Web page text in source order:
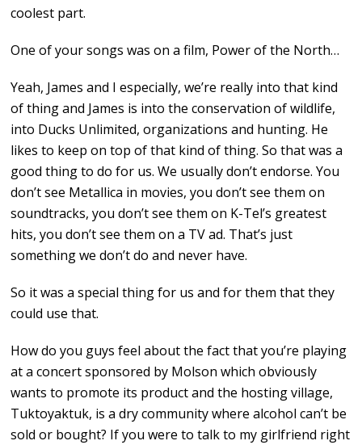
coolest part.
One of your songs was on a film, Power of the North…
Yeah, James and I especially, we’re really into that kind
of thing and James is into the conservation of wildlife,
into Ducks Unlimited, organizations and hunting. He
likes to keep on top of that kind of thing. So that was a
good thing to do for us. We usually don’t endorse. You
don’t see Metallica in movies, you don’t see them on
soundtracks, you don’t see them on K-Tel’s greatest
hits, you don’t see them on a TV ad. That’s just
something we don’t do and never have.
So it was a special thing for us and for them that they
could use that.
How do you guys feel about the fact that you’re playing
at a concert sponsored by Molson which obviously
wants to promote its product and the hosting village,
Tuktoyaktuk, is a dry community where alcohol can’t be
sold or bought? If you were to talk to my girlfriend right